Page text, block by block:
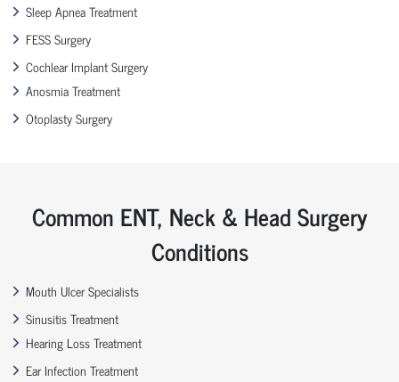
Sleep Apnea Treatment
FESS Surgery
Cochlear Implant Surgery
Anosmia Treatment
Otoplasty Surgery
Common ENT, Neck & Head Surgery
Conditions
Mouth Ulcer Specialists
Sinusitis Treatment
Hearing Loss Treatment
Ear Infection Treatment